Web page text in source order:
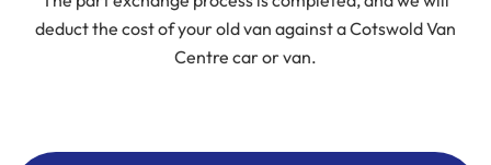
deduct the cost of your old van against a Cotswold Van
Centre car or van.